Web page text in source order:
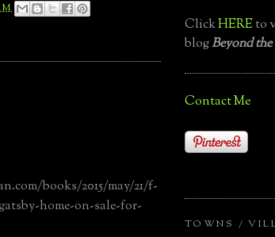
books/2015/may/21/f-
home-on-sale-for-
ClickHEREto
blogBeyond
Contact Me
TOWNS /